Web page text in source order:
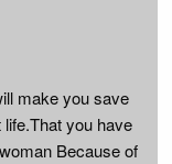
make you save
you have
Because of